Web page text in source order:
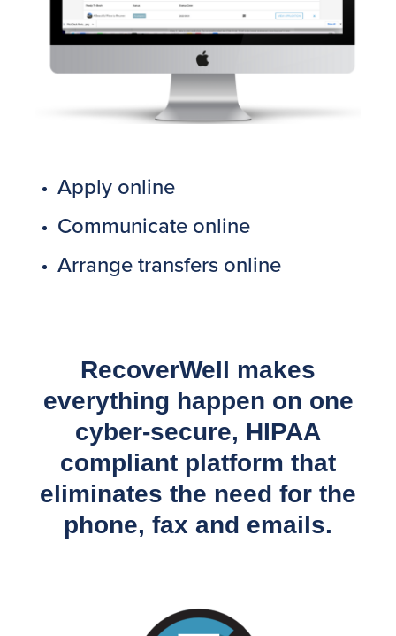
Apply online
Communicate online
Arrange transfers online
RecoverWell makes
everything happen on one
cyber-secure, HIPAA
compliant platform that
eliminates the need for the
phone, fax and emails.